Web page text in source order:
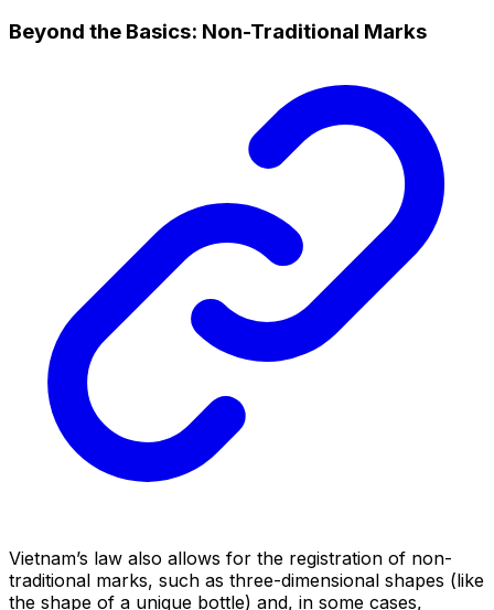
Beyond the Basics: Non-Traditional Marks
Vietnam’s law also allows for the registration of non-
traditional marks, such as three-dimensional shapes (like
the shape of a unique bottle) and, in some cases,